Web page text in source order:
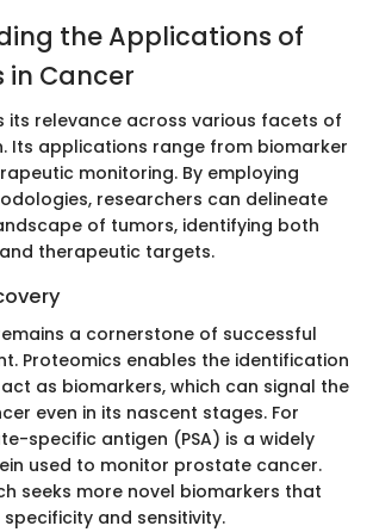
the Applications of
in Cancer
its relevance across various facets of
Its applications range from biomarker
monitoring. By employing
researchers can delineate
of tumors, identifying both
therapeutic targets.
a cornerstone of successful
Proteomics enables the identification
as biomarkers, which can signal the
even in its nascent stages. For
specific antigen (PSA) is a widely
used to monitor prostate cancer.
seeks more novel biomarkers that
and sensitivity.